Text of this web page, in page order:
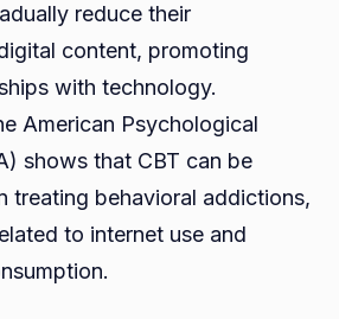
reduce their
content, promoting
with technology.
American Psychological
shows that CBT can be
treating behavioral addictions,
to internet use and